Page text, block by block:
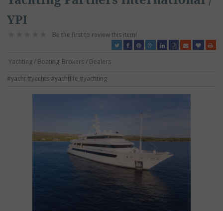
YPI
Be the first to review this item!
Yachting / Boating Brokers / Dealers
#yacht#yachts#yachtlife#yachting